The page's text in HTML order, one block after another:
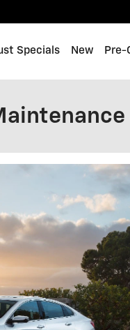
Specials New Pre-